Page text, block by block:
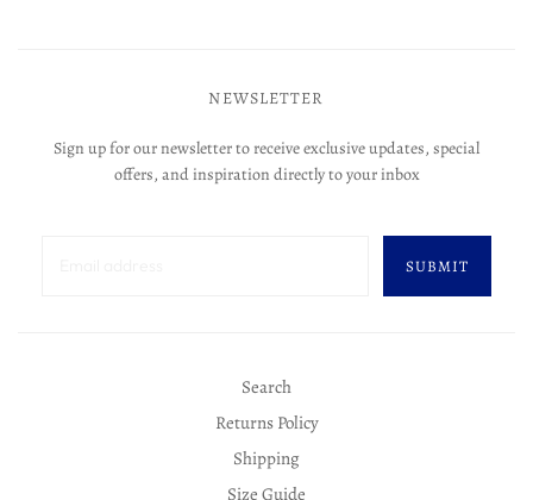
NEWSLETTER
Sign up for our newsletter to receive exclusive updates, special
offers, and inspiration directly to your inbox
SUBMIT
Search
Returns Policy
Shipping
Size Guide